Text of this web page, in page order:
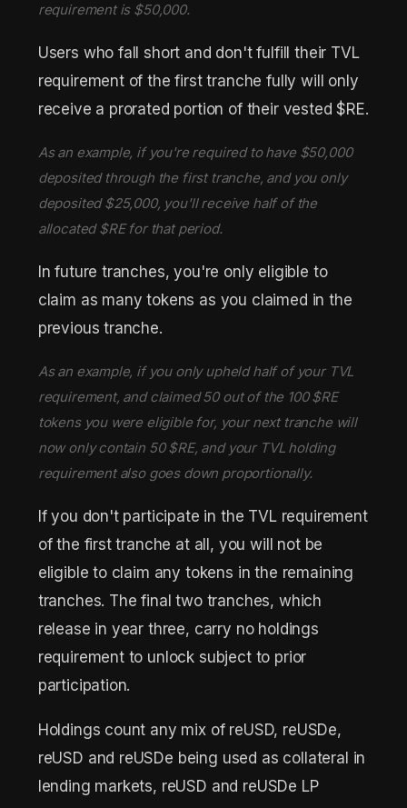
requirement is $50,000.
Users who fall short and don't fulfill their TVL
requirement of the first tranche fully will only
receive a prorated portion of their vested $RE.
As an example, if you're required to have $50,000
deposited through the first tranche, and you only
deposited $25,000, you'll receive half of the
allocated $RE for that period.
In future tranches, you're only eligible to
claim as many tokens as you claimed in the
previous tranche.
As an example, if you only upheld half of your TVL
requirement, and claimed 50 out of the 100 $RE
tokens you were eligible for, your next tranche will
now only contain 50 $RE, and your TVL holding
requirement also goes down proportionally.
If you don't participate in the TVL requirement
of the first tranche at all, you will not be
eligible to claim any tokens in the remaining
tranches. The final two tranches, which
release in year three, carry no holdings
requirement to unlock subject to prior
participation.
Holdings count any mix of reUSD, reUSDe,
reUSD and reUSDe being used as collateral in
lending markets, reUSD and reUSDe LP